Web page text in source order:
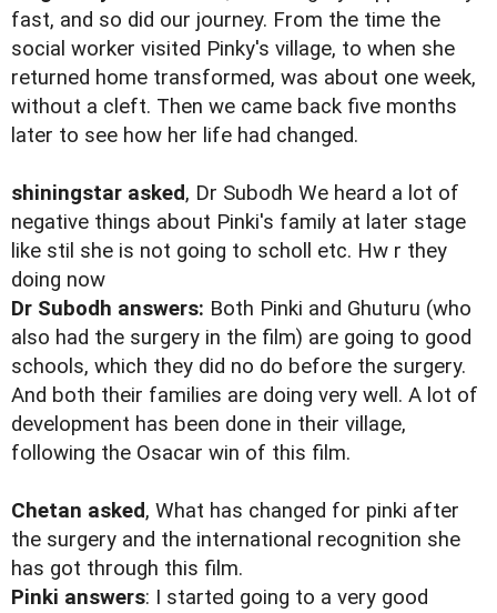
fast, and so did our journey. From the time the
social worker visited Pinky's village, to when she
returned home transformed, was about one week,
without a cleft. Then we came back five months
later to see how her life had changed.
shiningstar asked, Dr Subodh We heard a lot of
negative things about Pinki's family at later stage
like stil she is not going to scholl etc. Hw r they
doing now
Dr Subodh answers: Both Pinki and Ghuturu (who
also had the surgery in the film) are going to good
schools, which they did no do before the surgery.
And both their families are doing very well. A lot of
development has been done in their village,
following the Osacar win of this film.
Chetan asked, What has changed for pinki after
the surgery and the international recognition she
has got through this film.
Pinki answers: I started going to a very good